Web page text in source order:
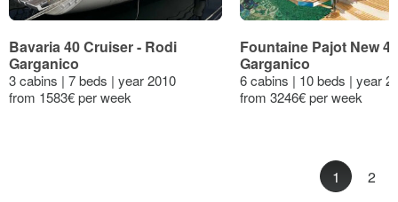
Bavaria 40 Cruiser - Rodi
Garganico
3 cabins | 7 beds | year 2010
from 1583€ per week
Fountaine Pajot New
Garganico
6 cabins | 10 beds | year
from 3246€ per week
1 2